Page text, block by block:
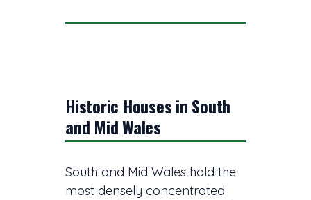
Historic Houses in South
and Mid Wales
South and Mid Wales hold the
most densely concentrated